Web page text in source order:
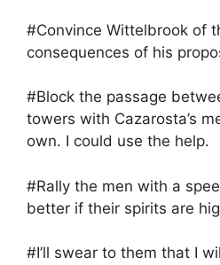
#Convince Wittelbrook of
consequences of his
#Block the passage
towers with Cazarosta’s
own. I could use the help.
#Rally the men with a
better if their spirits are
#I’ll swear to them that I